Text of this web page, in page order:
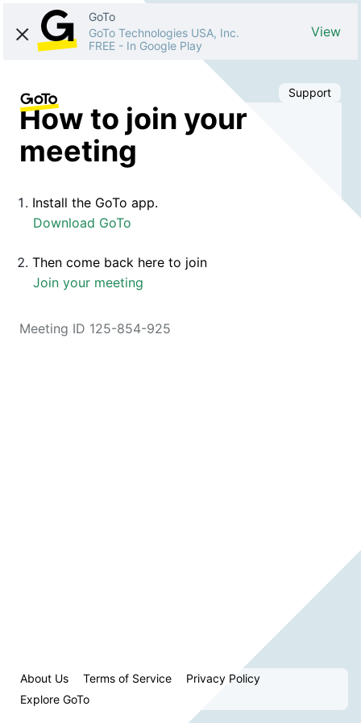
GoTo
GoTo Technologies USA, Inc.
FREE - In Google Play
View
Support
How to join your
meeting
Install the GoTo app.
Download GoTo
Then come back here to join
Join your meeting
Meeting ID 125-854-925
About Us Terms of Service
Privacy Policy
Explore GoTo